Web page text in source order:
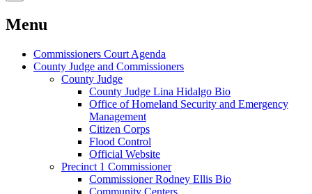
Menu
Commissioners Court Agenda
County Judge and Commissioners
County Judge
County Judge Lina Hidalgo Bio
Office of Homeland Security and Emergency
Management
Citizen Corps
Flood Control
Official Website
Precinct 1 Commissioner
Commissioner Rodney Ellis Bio
Community Centers